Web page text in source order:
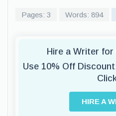
Pages: 3 Words: 894
Hire a Writer
Use 10% Off
HIRE A